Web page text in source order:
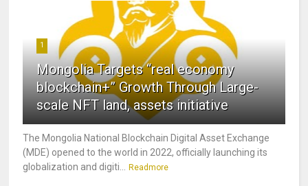
1
Mongolia Targets “real economy
blockchain+” Growth Through Large-
scale NFT land, assets initiative
The Mongolia National Blockchain Digital Asset Exchange
(MDE) opened to the world in 2022, officially launching its
globalization and digiti... Readmore